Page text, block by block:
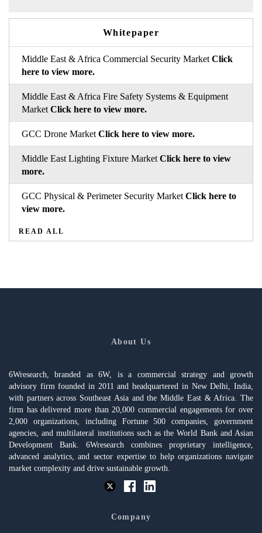
Whitepaper
Middle East & Africa Commercial Security Market Click
here to view more.
Middle East & Africa Fire Safety Systems & Equipment
Market Click here to view more.
GCC Drone Market Click here to view more.
Middle East Lighting Fixture Market Click here to view
more.
GCC Physical & Perimeter Security Market Click here to
view more.
READ ALL
About Us
6Wresearch, branded as 6W, is a commercial strategy and growth
advisory firm founded in 2011 and headquartered in New Delhi, India,
with partners across Southeast Asia and the Middle East & Africa. The
firm has delivered more than 20,000 commercial engagements for over
2,000 organizations, including Fortune 500 companies, government
agencies, and multilateral institutions such as the World Bank and Asian
Development Bank. 6Wresearch combines proprietary intelligence,
advanced analytics, and sector expertise to help organizations navigate
market complexity and drive sustainable growth.
Company